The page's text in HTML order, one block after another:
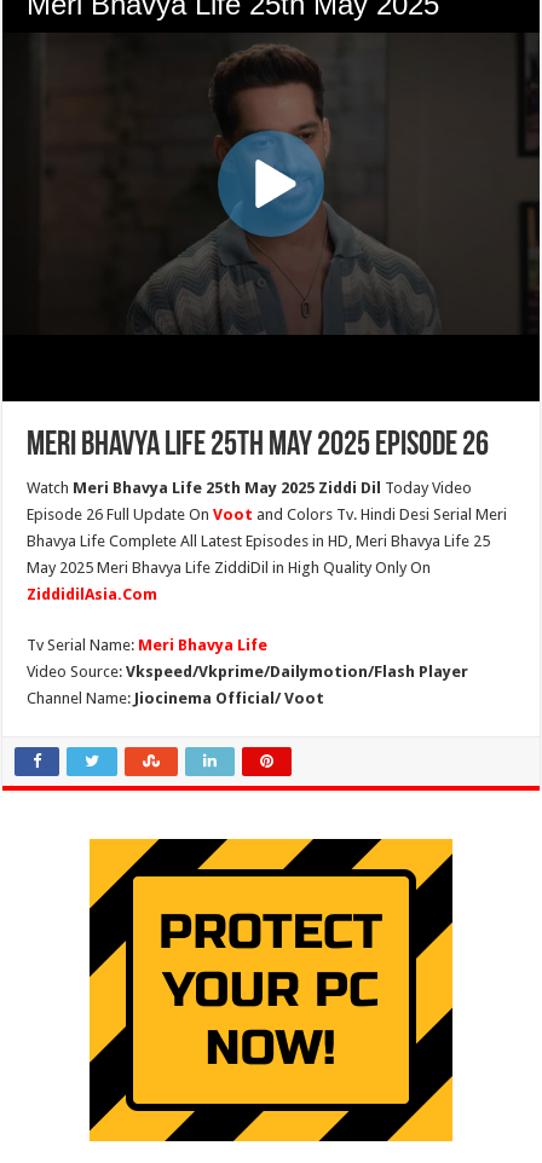
Meri Bhavya Life 25th May 2025 Episode 26
Watch Meri Bhavya Life 25th May 2025 Ziddi Dil Today Video
Episode 26 Full Update OnVoot and Colors Tv. Hindi Desi Serial Meri
Bhavya Life Complete All Latest Episodes in HD, Meri Bhavya Life 25
May 2025 Meri Bhavya Life ZiddiDil in High Quality Only On
ZiddidilAsia.Com
Tv Serial Name: Meri Bhavya Life
Video Source:Vkspeed/Vkprime/Dailymotion/Flash Player
Channel Name: Jiocinema Official/ Voot